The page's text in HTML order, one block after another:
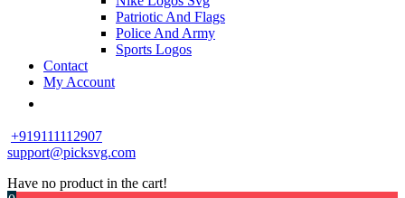
Patriotic And Flags
Police And Army
Sports Logos
Contact
My Account
+919111112907
support@picksvg.com
Have no product in the cart!